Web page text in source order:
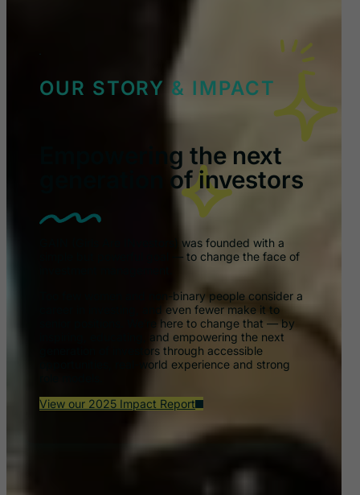
OUR STORY & IMPACT
Empowering the next
generation of investors
GAIN (Girls Are INvestors) was founded with a
simple but powerful goal — to change the face of
Too few women and non-binary people consider a
career in investing, and even fewer make it to
senior positions. We’re here to change that — by
inspiring, educating, and empowering the next
generation of investors through accessible
opportunities, real-world experience and strong
View our 2025 Impact Report